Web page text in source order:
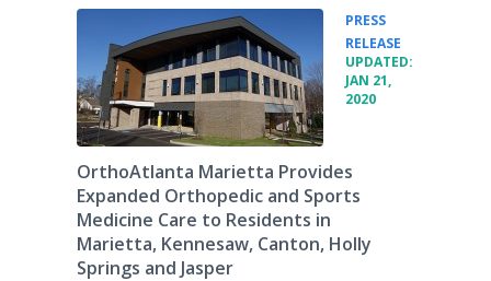
PRESS
RELEASE
UPDATED:
JAN 21,
2020
OrthoAtlanta Marietta Provides
Expanded Orthopedic and Sports
Medicine Care to Residents in
Marietta, Kennesaw, Canton, Holly
Springs and Jasper